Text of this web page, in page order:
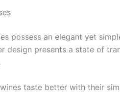
possess an elegant yet
design presents a state of
taste better with their